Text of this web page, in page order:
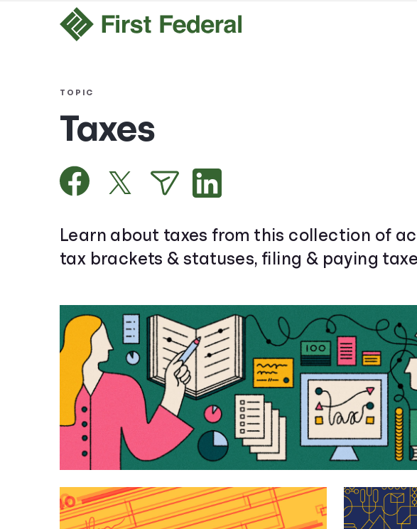
TOPIC
Taxes
Learn about taxes from this collection of
tax brackets & statuses, filing & paying